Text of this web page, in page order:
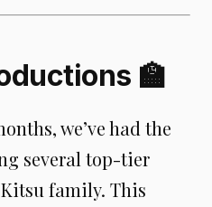
🏫
we’ve had the
several top-tier
family. This